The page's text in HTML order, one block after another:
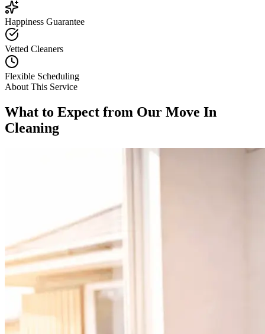
Happiness Guarantee
Vetted Cleaners
Flexible Scheduling
About This Service
What to Expect from Our Move In
Cleaning